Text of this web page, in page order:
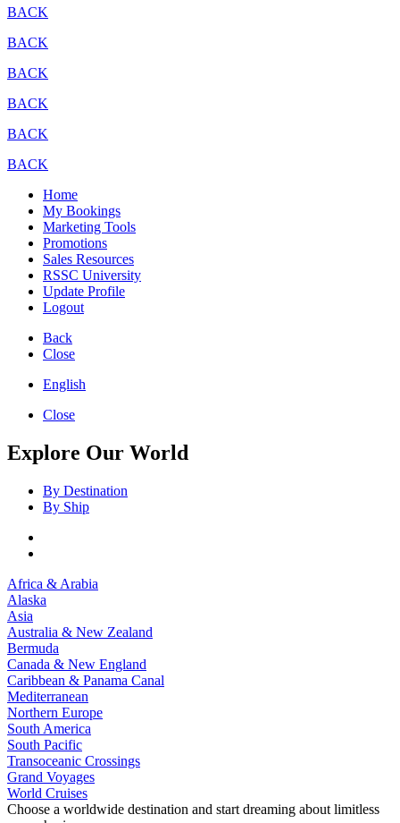
BACK
BACK
BACK
BACK
BACK
BACK
Home
My Bookings
Marketing Tools
Promotions
Sales Resources
RSSC University
Update Profile
Logout
Back
Close
English
Close
Explore Our World
By Destination
By Ship
Africa & Arabia
Alaska
Asia
Australia & New Zealand
Bermuda
Canada & New England
Caribbean & Panama Canal
Mediterranean
Northern Europe
South America
South Pacific
Transoceanic Crossings
Grand Voyages
World Cruises
Choose a worldwide destination and start dreaming about limitless